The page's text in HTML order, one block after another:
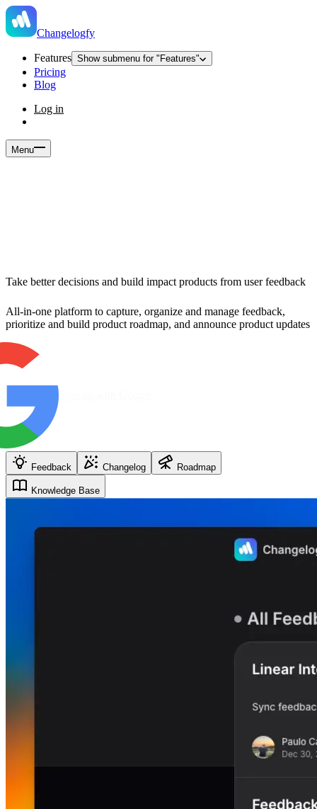
Changelogfy
Features Show submenu for "Features"
Pricing
Blog
Log in
Menu
Take better decisions and build impact products from user feedback
All-in-one platform to capture, organize and manage feedback,
prioritize and build product roadmap, and announce product updates
Feedback Changelog Roadmap
Knowledge Base